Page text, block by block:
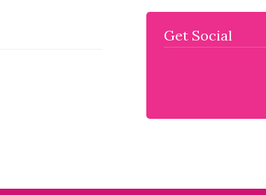
Get Social